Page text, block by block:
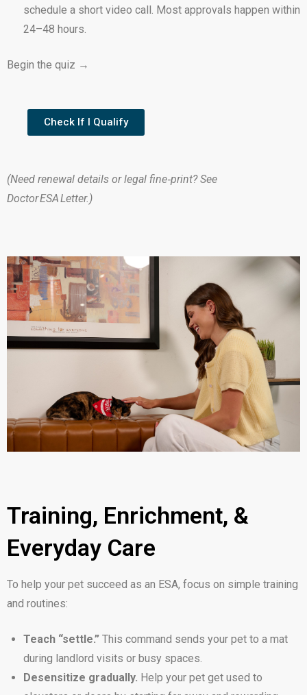
schedule a short video call. Most approvals happen within
24–48 hours.
Begin the quiz →
Check If I Qualify
(Need renewal details or legal fine‑print? See
Doctor ESA Letter.)
Training, Enrichment, &
Everyday Care
To help your pet succeed as an ESA, focus on simple training
and routines:
Teach “settle.” This command sends your pet to a mat
during landlord visits or busy spaces.
Desensitize gradually. Help your pet get used to